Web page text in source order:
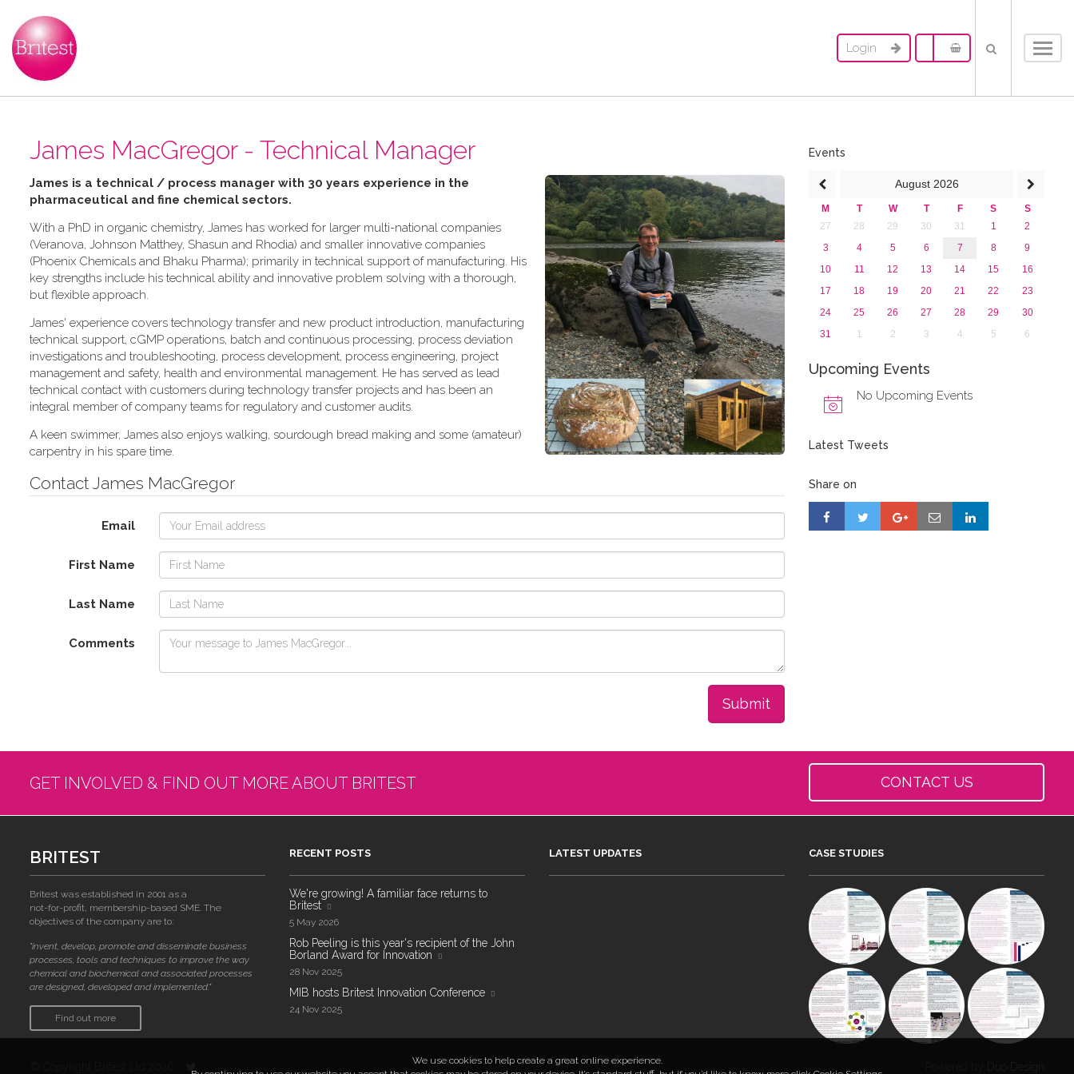
Login
James MacGregor - Technical Manager
James is a technical / process manager with 30 years experience in the
pharmaceutical and fine chemical sectors.
With a PhD in organic chemistry, James has worked for larger multi-national companies
(Veranova, Johnson Matthey, Shasun and Rhodia) and smaller innovative companies
(Phoenix Chemicals and Bhaku Pharma); primarily in technical support of manufacturing. His
key strengths include his technical ability and innovative problem solving with a thorough,
but flexible approach.
James' experience covers technology transfer and new product introduction, manufacturing
technical support, cGMP operations, batch and continuous processing, process deviation
investigations and troubleshooting, process development, process engineering, project
management and safety, health and environmental management. He has served as lead
technical contact with customers during technology transfer projects and has been an
integral member of company teams for regulatory and customer audits.
A keen swimmer, James also enjoys walking, sourdough bread making and some (amateur)
carpentry in his spare time.
Contact James MacGregor
Email
First Name
Last Name
Comments
Events
August 2026
M T W T F S
S
27
28 29 30 31 1
2
3
4 5 6 7 8
9
10
11 12 13 14 15
16
17
18 19 20 21 22
23
24
25 26 27 28 29
30
31
1 2 3 4 5 6
Upcoming Events
No Upcoming Events
Latest Tweets
Share on
GET INVOLVED & FIND OUT MORE ABOUT BRITEST CONTACT US
BRITEST
Britest was established in 2001 as a
not-for-profit, membership-based SME. The
objectives of the company are to:
"invent, develop, promote and disseminate business
processes, tools and techniques to improve the way
chemical and biochemical and associated processes
are designed, developed and implemented."
Find out more
RECENT POSTS
We're growing! A familiar face returns to
Britest
5 May 2026
Rob Peeling is this year's recipient of the John
Borland Award for Innovation
28 Nov 2025
MIB hosts Britest Innovation Conference
24 Nov 2025
LATEST UPDATES CASE STUDIES
We use cookies to help create a great online experience.